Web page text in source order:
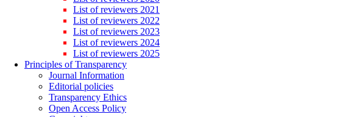
List of reviewers 2021
List of reviewers 2022
List of reviewers 2023
List of reviewers 2024
List of reviewers 2025
Principles of Transparency
Journal Information
Editorial policies
Transparency Ethics
Open Access Policy